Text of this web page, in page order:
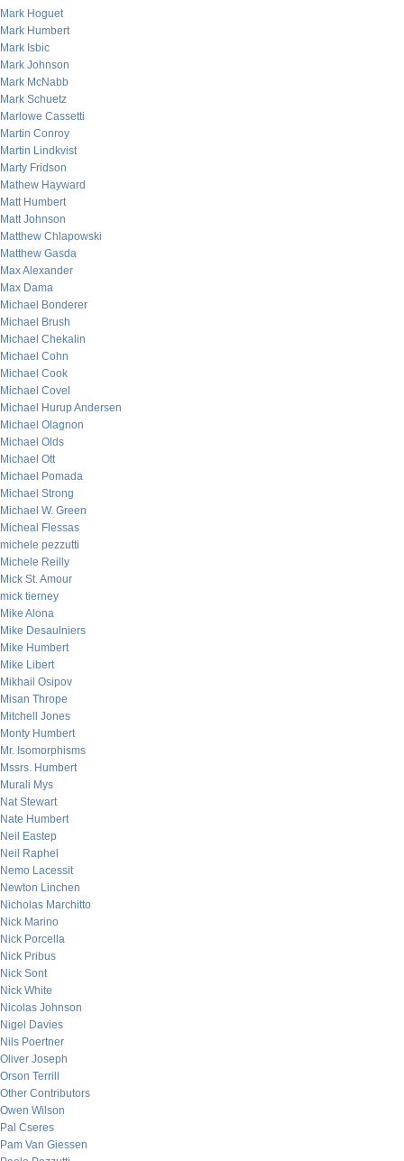
Mark Hoguet
Mark Humbert
Mark Isbic
Mark Johnson
Mark McNabb
Mark Schuetz
Marlowe Cassetti
Martin Conroy
Martin Lindkvist
Marty Fridson
Mathew Hayward
Matt Humbert
Matt Johnson
Matthew Chlapowski
Matthew Gasda
Max Alexander
Max Dama
Michael Bonderer
Michael Brush
Michael Chekalin
Michael Cohn
Michael Cook
Michael Covel
Michael Hurup Andersen
Michael Olagnon
Michael Olds
Michael Ott
Michael Pomada
Michael Strong
Michael W. Green
Micheal Flessas
michele pezzutti
Michele Reilly
Mick St. Amour
mick tierney
Mike Alona
Mike Desaulniers
Mike Humbert
Mike Libert
Mikhail Osipov
Misan Thrope
Mitchell Jones
Monty Humbert
Mr. Isomorphisms
Mssrs. Humbert
Murali Mys
Nat Stewart
Nate Humbert
Neil Eastep
Neil Raphel
Nemo Lacessit
Newton Linchen
Nicholas Marchitto
Nick Marino
Nick Porcella
Nick Pribus
Nick Sont
Nick White
Nicolas Johnson
Nigel Davies
Nils Poertner
Oliver Joseph
Orson Terrill
Other Contributors
Owen Wilson
Pal Cseres
Pam Van Giessen